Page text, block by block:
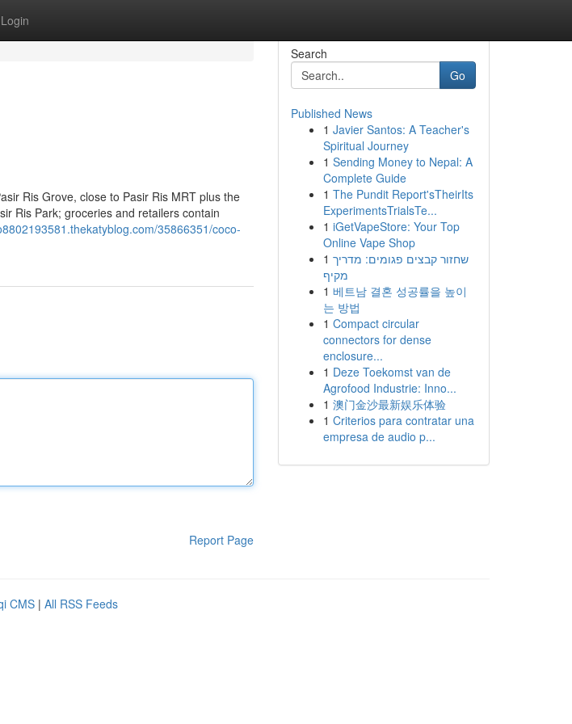
Login
Ris Grove, close to Pasir Ris MRT plus the
Ris Park; groceries and retailers contain
35866351/coco-
Report Page
Search
Go
Published News
1 Javier Santos: A Teacher's
Spiritual Journey
1 Sending Money to Nepal: A
Complete Guide
1 The Pundit Report'sTheirIts
ExperimentsTrialsTe...
1 iGetVapeStore: Your Top
Online Vape Shop
1 שחזור קבצים פגומים: מדריך
מקיף
1 베트남 결혼 성공률을 높이
는 방법
1 Compact circular
connectors for dense
enclosure...
1 Deze Toekomst van de
Agrofood Industrie: Inno...
1 澳门金沙最新娱乐体验
1 Criterios para contratar una
empresa de audio p...
CMS | All RSS Feeds